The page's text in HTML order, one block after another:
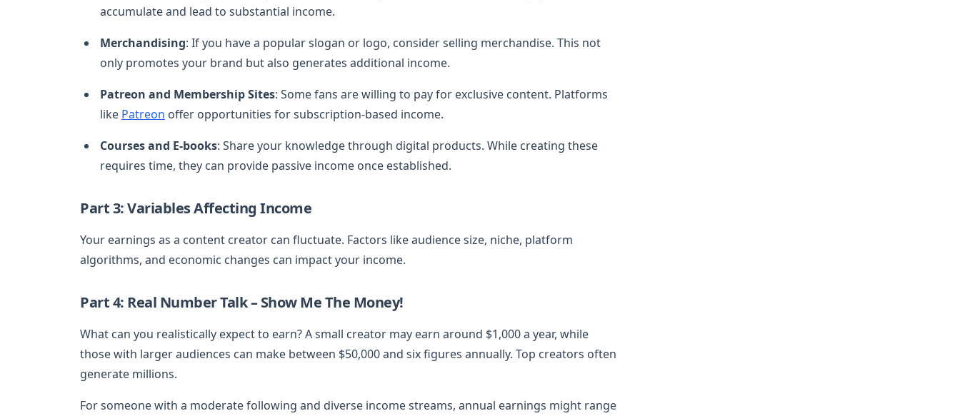
accumulate and lead to substantial income.
Merchandising: If you have a popular slogan or logo, consider selling merchandise. This not
only promotes your brand but also generates additional income.
Patreon and Membership Sites: Some fans are willing to pay for exclusive content. Platforms
like Patreon offer opportunities for subscription-based income.
Courses and E-books: Share your knowledge through digital products. While creating these
requires time, they can provide passive income once established.
Part 3: Variables Affecting Income
Your earnings as a content creator can fluctuate. Factors like audience size, niche, platform
algorithms, and economic changes can impact your income.
Part 4: Real Number Talk – Show Me The Money!
What can you realistically expect to earn? A small creator may earn around $1,000 a year, while
those with larger audiences can make between $50,000 and six figures annually. Top creators often
generate millions.
For someone with a moderate following and diverse income streams, annual earnings might range